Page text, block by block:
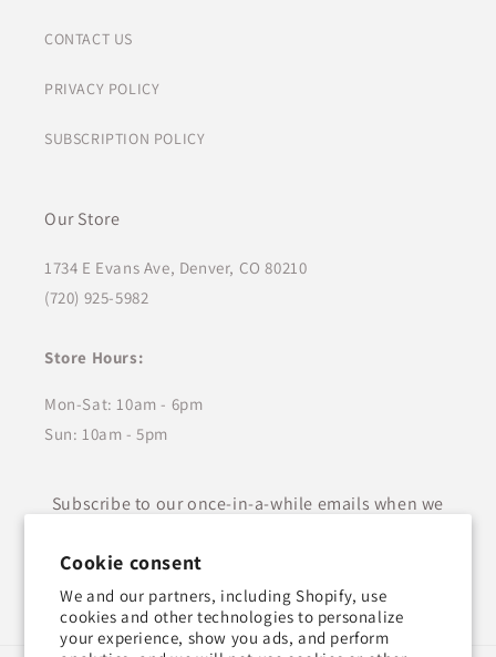
Cookie consent
We and our partners, including Shopify, use
cookies and other technologies to personalize
your experience, show you ads, and perform
CONTACT US
PRIVACY POLICY
SUBSCRIPTION POLICY
Our Store
1734 E Evans Ave, Denver, CO 80210
(720) 925-5982
Store Hours:
Mon-Sat: 10am - 6pm
Sun: 10am - 5pm
Subscribe to our once-in-a-while emails when we
Email